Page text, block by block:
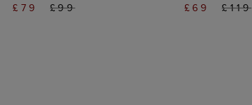
£79 £99 £69 £119